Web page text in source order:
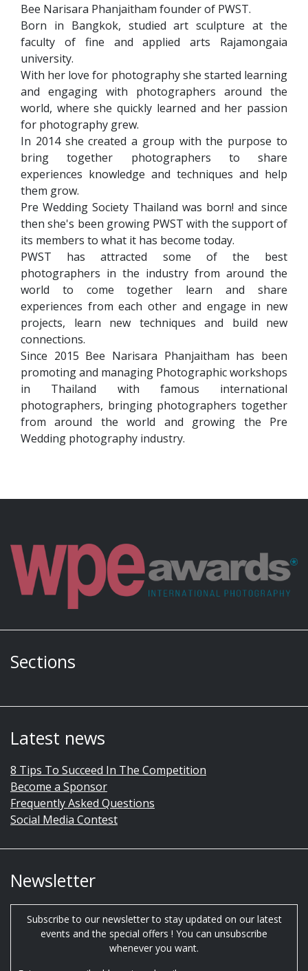
Bee Narisara Phanjaitham founder of PWST.
Born in Bangkok, studied art sculpture at the
faculty of fine and applied arts Rajamongaia
university.
With her love for photography she started learning
and engaging with photographers around the
world, where she quickly learned and her passion
for photography grew.
In 2014 she created a group with the purpose to
bring together photographers to share
experiences knowledge and techniques and help
them grow.
Pre Wedding Society Thailand was born! and since
then she's been growing PWST with the support of
its members to what it has become today.
PWST has attracted some of the best
photographers in the industry from around the
world to come together learn and share
experiences from each other and engage in new
projects, learn new techniques and build new
connections.
Since 2015 Bee Narisara Phanjaitham has been
promoting and managing Photographic workshops
in Thailand with famous international
photographers, bringing photographers together
from around the world and growing the Pre
Wedding photography industry.
Sections
Latest news
8 Tips To Succeed In The Competition
Become a Sponsor
Frequently Asked Questions
Social Media Contest
Newsletter
Subscribe to our newsletter to stay updated on our latest
events and the special offers ! You can unsubscribe
whenever you want.